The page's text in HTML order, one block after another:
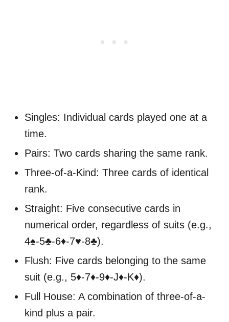
Singles: Individual cards played one at a
time.
Pairs: Two cards sharing the same rank.
Three-of-a-Kind: Three cards of identical
rank.
Straight: Five consecutive cards in
numerical order, regardless of suits (e.g.,
4♠-5♣-6♦-7♥-8♣).
Flush: Five cards belonging to the same
suit (e.g., 5♦-7♦-9♦-J♦-K♦).
Full House: A combination of three-of-a-
kind plus a pair.